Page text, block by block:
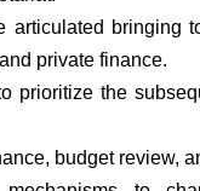
bringing
private finance.
prioritize the
budget review,